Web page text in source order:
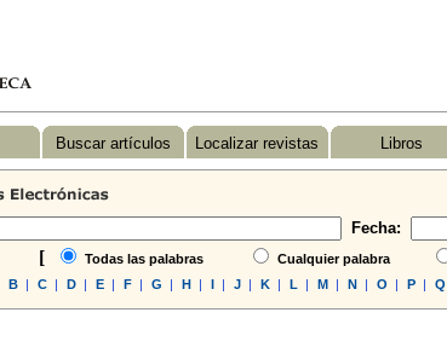
Buscar artículos Localizar revistas Libros
Fecha:
[ Todas las palabras Cualquier palabra
B| C| D| E| F| G | H| I| J| K| L | M| N| O | P| Q